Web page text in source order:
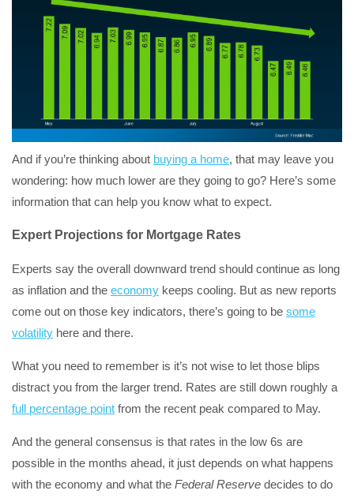
And if you’re thinking about buying a home, that may leave you
wondering: how much lower are they going to go? Here’s some
information that can help you know what to expect.
Expert Projections for Mortgage Rates
Experts say the overall downward trend should continue as long
as inflation and the economy keeps cooling. But as new reports
come out on those key indicators, there’s going to be some
volatility here and there.
What you need to remember is it’s not wise to let those blips
distract you from the larger trend. Rates are still down roughly a
full percentage point from the recent peak compared to May.
And the general consensus is that rates in the low 6s are
possible in the months ahead, it just depends on what happens
with the economy and what the Federal Reserve decides to do